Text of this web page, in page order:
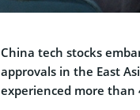
China tech stocks
approvals in the East
experienced more than